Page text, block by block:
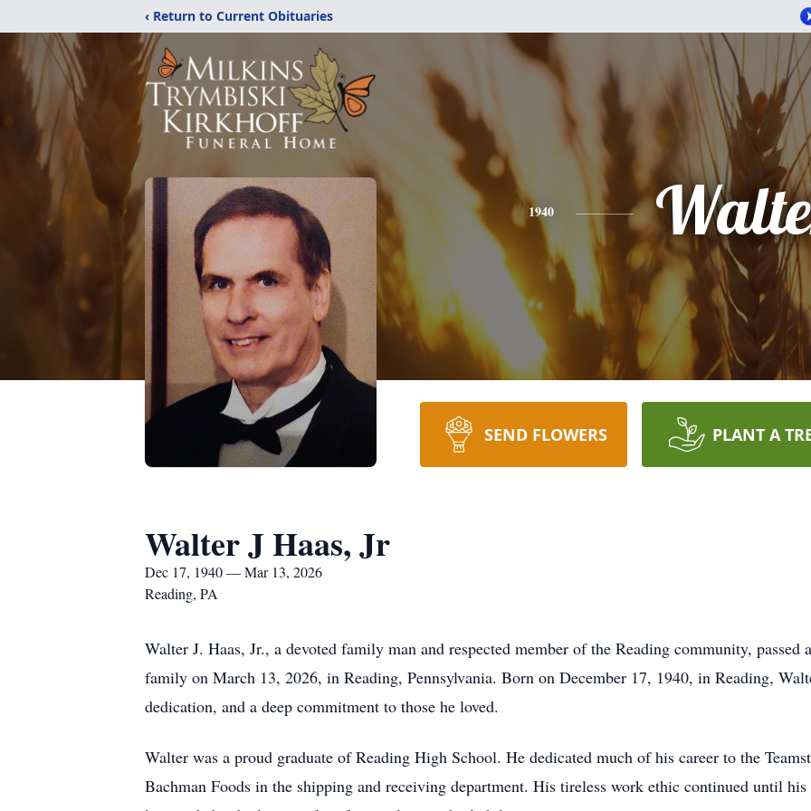
‹ Return to Current Obituaries
1940
SEND FLOWERS PLANT A
Walter J Haas, Jr
Dec 17, 1940 — Mar 13, 2026
Reading, PA
Walter J. Haas, Jr., a devoted family man and respected member of the Reading community, passed
family on March 13, 2026, in Reading, Pennsylvania. Born on December 17, 1940, in Reading,
dedication, and a deep commitment to those he loved.
Walter was a proud graduate of Reading High School. He dedicated much of his career to the
Bachman Foods in the shipping and receiving department. His tireless work ethic continued until